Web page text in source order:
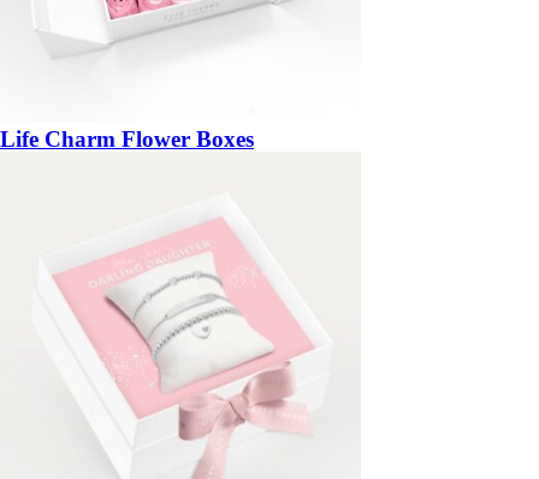
Life Charm Flower Boxes